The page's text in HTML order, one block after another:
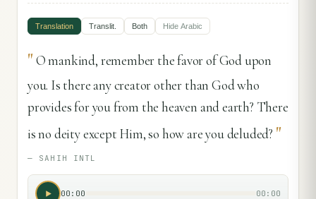
Translation Translit. Both Hide Arabic
"O mankind, remember the favor of God upon
you. Is there any creator other than God who
provides for you from the heaven and earth? There
is no deity except Him, so how are you deluded? "
— SAHIH INTL
00:00 00:00